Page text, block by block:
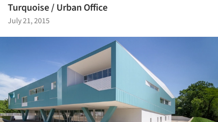
Turquoise / Urban Office
July 21, 2015